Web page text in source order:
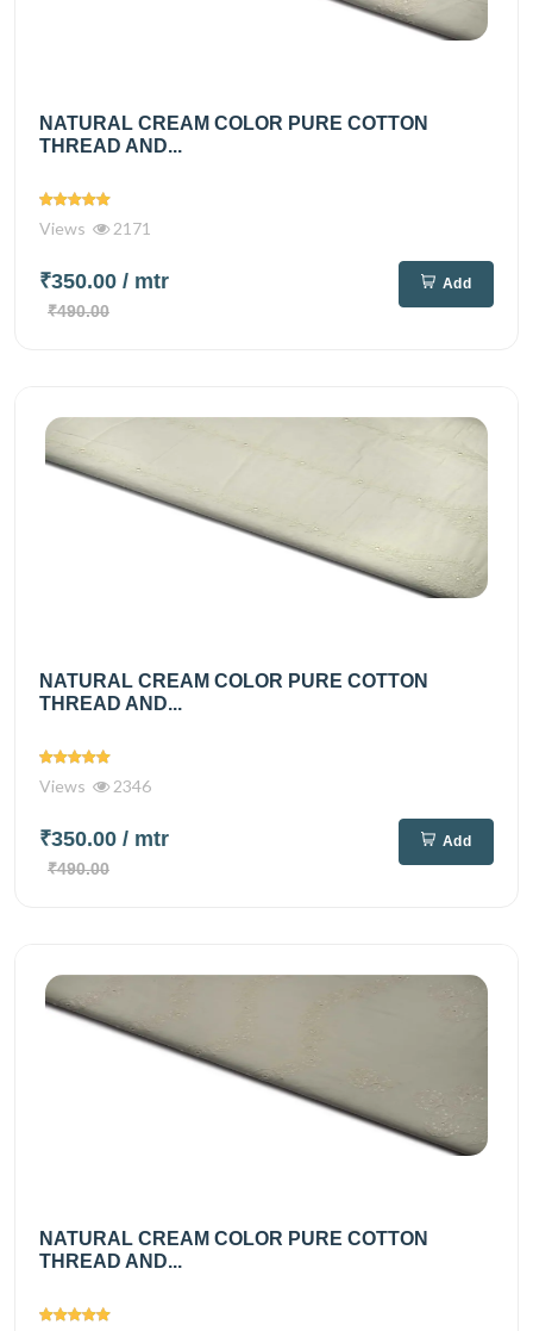
NATURAL CREAM COLOR PURE COTTON
THREAD AND...
Views 2171
₹350.00 / mtr
₹490.00
Add
NATURAL CREAM COLOR PURE COTTON
THREAD AND...
Views 2346
₹350.00 / mtr
₹490.00
Add
NATURAL CREAM COLOR PURE COTTON
THREAD AND...